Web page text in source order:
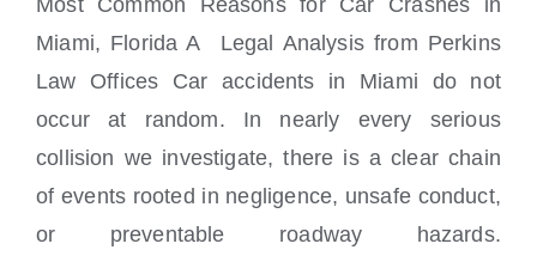
What causes a car accident in Miami?
Miami, Florida A Legal Analysis from Perkins
Law Offices Car accidents in Miami do not
occur at random. In nearly every serious
collision we investigate, there is a clear chain
of events rooted in negligence, unsafe conduct,
or preventable roadway hazards.